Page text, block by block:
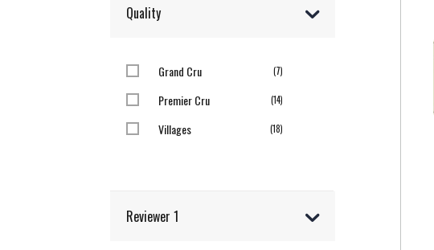
Quality
Grand Cru 7items
Premier Cru 14items
Villages 18items
Reviewer 1